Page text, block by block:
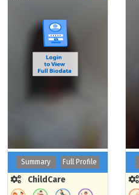
Summary Full Profile
ChildCare